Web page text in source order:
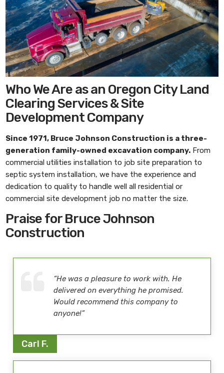
Who We Are as an Oregon City Land
Clearing Services & Site
Development Company
Since 1971, Bruce Johnson Construction is a three-
generation family-owned excavation company. From
commercial utilities installation to job site preparation to
septic system installation, we have the experience and
dedication to quality to handle well all residential or
commercial site development job no matter the size.
Praise for Bruce Johnson
Construction
“He was a pleasure to work with. He
delivered on everything he promised.
Would recommend this company to
anyone!”
Carl F.